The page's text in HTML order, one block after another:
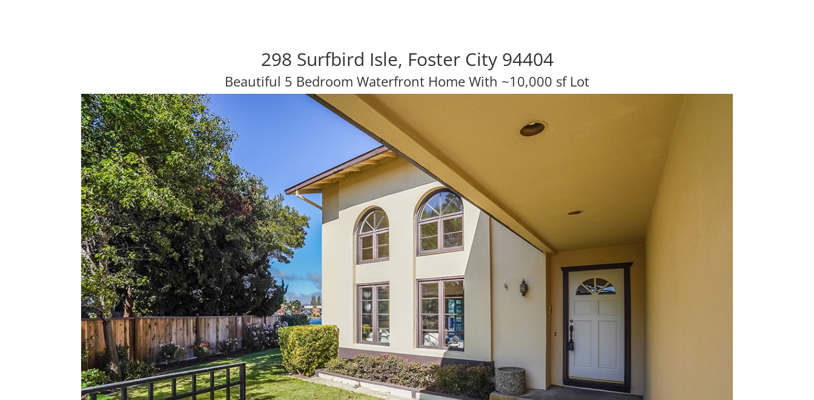
298 Surfbird Isle, Foster City 94404
Beautiful 5 Bedroom Waterfront Home With ~10,000 sf Lot